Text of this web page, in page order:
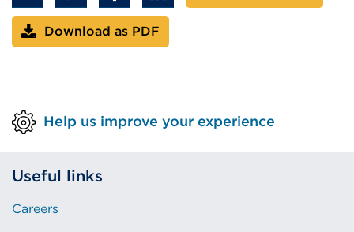
Download as PDF
Help us improve your experience
Useful links
Careers